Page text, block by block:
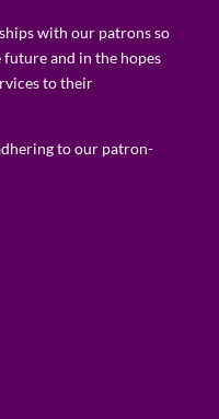
with our patrons so
and in the hopes
to their
to our patron-